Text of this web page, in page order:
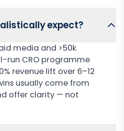
expect?
media and >50k
run CRO programme
revenue lift over 6–12
usually come from
offer clarity — not